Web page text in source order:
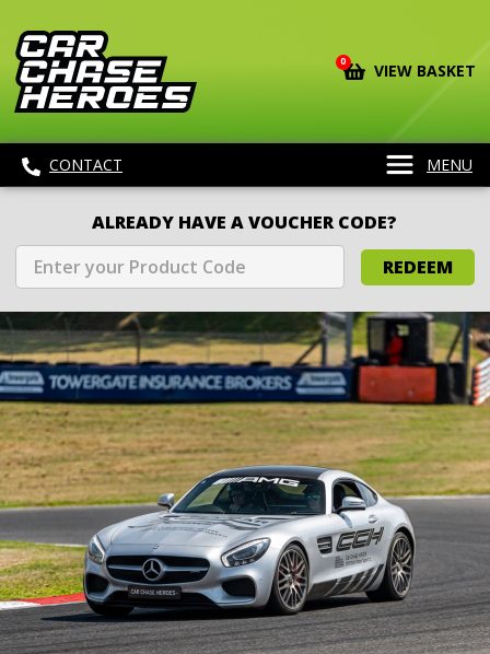
0 VIEW BASKET
CONTACT MENU
ALREADY HAVE A VOUCHER CODE?
REDEEM